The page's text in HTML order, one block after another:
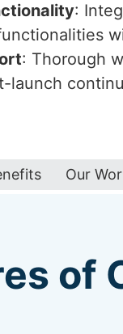
:
: Thorough
launch
Our
of